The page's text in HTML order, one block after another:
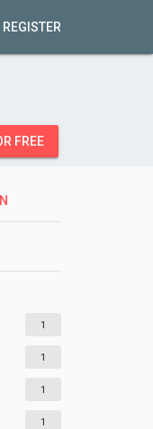
REGISTER
FREE
1
1
1
1